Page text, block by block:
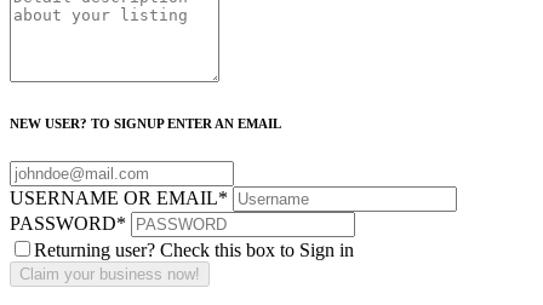
NEW USER? TO SIGNUP ENTER AN EMAIL
USERNAME OR EMAIL*
PASSWORD*
Returning user? Check this box to Sign in